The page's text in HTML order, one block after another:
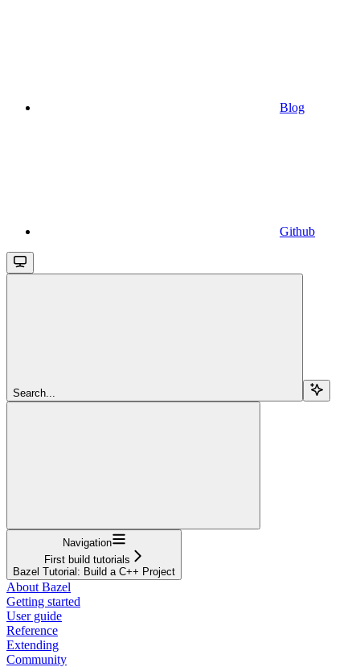
Blog
Github
Search...
Navigation
First build tutorials
Bazel Tutorial: Build a C++ Project
About Bazel
Getting started
User guide
Reference
Extending
Community